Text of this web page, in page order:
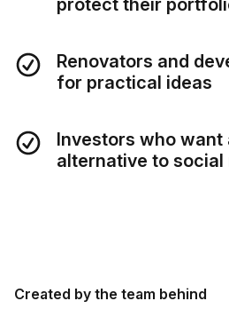
Renovators and
for practical ideas
Investors who
alternative to social
Created by the team behind